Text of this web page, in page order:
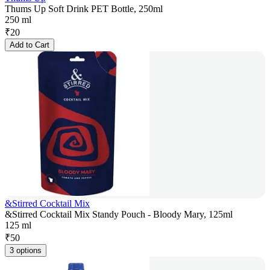
Thums Up Soft Drink PET Bottle, 250ml
250 ml
₹20
Add to Cart
&Stirred Cocktail Mix
&Stirred Cocktail Mix Standy Pouch - Bloody Mary, 125ml
125 ml
₹50
3 options